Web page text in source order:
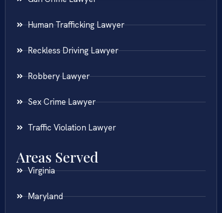
Human Trafficking Lawyer
Reckless Driving Lawyer
Robbery Lawyer
Sex Crime Lawyer
Traffic Violation Lawyer
Areas Served
Virginia
Maryland